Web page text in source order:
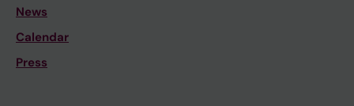
News
Calendar
Press